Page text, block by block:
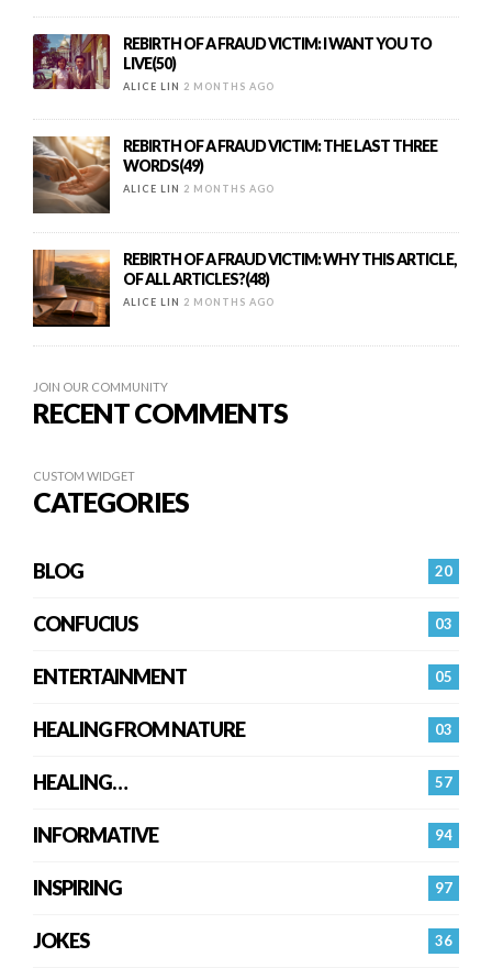
REBIRTH OF A FRAUD VICTIM: I WANT YOU TO
LIVE(50)
ALICE LIN 2 MONTHS AGO
REBIRTH OF A FRAUD VICTIM: THE LAST THREE
WORDS(49)
ALICE LIN 2 MONTHS AGO
REBIRTH OF A FRAUD VICTIM: WHY THIS ARTICLE,
OF ALL ARTICLES?(48)
ALICE LIN 2 MONTHS AGO
JOIN OUR COMMUNITY
RECENT COMMENTS
CUSTOM WIDGET
CATEGORIES
20
BLOG
03
CONFUCIUS
05
ENTERTAINMENT
03
HEALING FROM NATURE
57
HEALING…
94
INFORMATIVE
97
INSPIRING
36
JOKES